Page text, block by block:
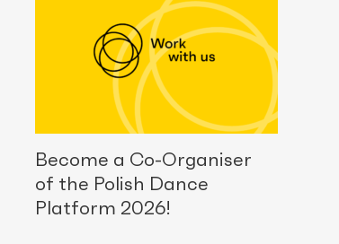
Become a Co-Organiser
of the Polish Dance
Platform 2026!